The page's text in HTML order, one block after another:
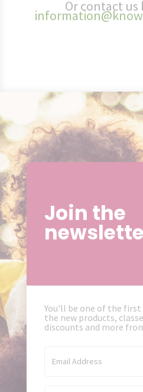
Or contact us
Join the
You'll be one of the
the new products,
discounts and more